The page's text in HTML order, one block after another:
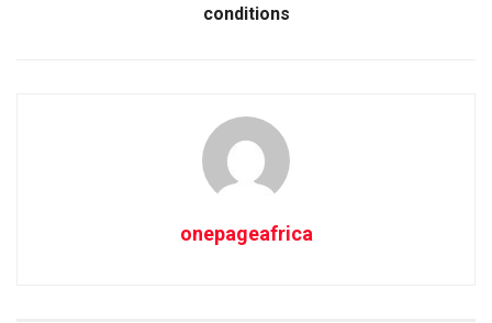
conditions
onepageafrica